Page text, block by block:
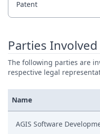
Patent
Parties Involved
The following parties are
respective legal
Name
AGIS Software